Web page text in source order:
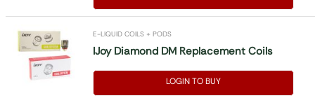
E-LIQUID COILS + PODS
IJoy Diamond DM Replacement Coils
LOGIN TO BUY